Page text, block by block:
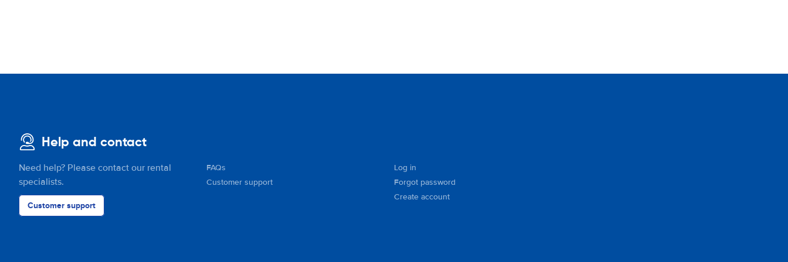
Help and contact
Need help? Please contact our rental
specialists.
Customer support
FAQs
Customer support
Log in
Forgot password
Create account